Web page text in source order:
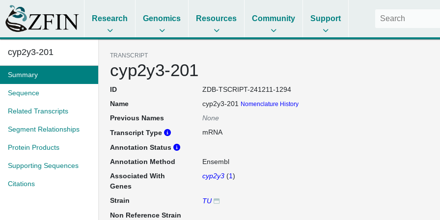
Research Genomics Resources Community Support
cyp2y3-201
Summary
Sequence
Related Transcripts
Segment Relationships
Protein Products
Supporting Sequences
Citations
TRANSCRIPT
cyp2y3-201
ID
ZDB-TSCRIPT-241211-1294
Name
cyp2y3-201 Nomenclature History
Previous Names
None
Transcript Type
mRNA
Annotation Status
Annotation Method
Ensembl
Associated With
Genes
cyp2y3(1)
Strain
TU
Non Reference Strain